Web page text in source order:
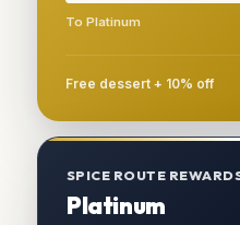
To Platinum
Free dessert + 10% off
SPICE ROUTE
Platinum